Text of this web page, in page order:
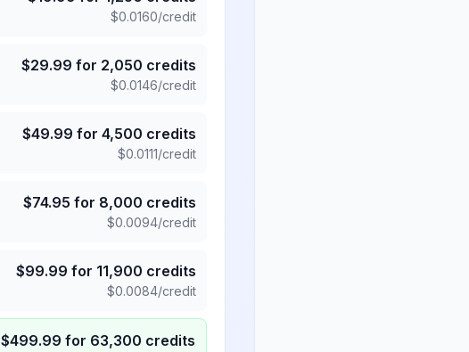
$0.0160/credit
$29.99 for 2,050 credits
$0.0146/credit
$49.99 for 4,500 credits
$0.0111/credit
$74.95 for 8,000 credits
$0.0094/credit
$99.99 for 11,900 credits
$0.0084/credit
$499.99 for 63,300 credits